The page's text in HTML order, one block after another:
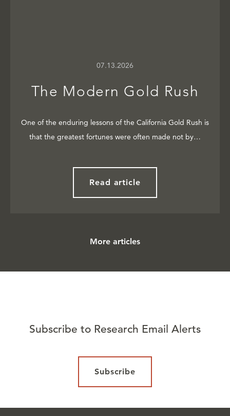
07.13.2026
The Modern Gold Rush
One of the enduring lessons of the California Gold Rush is
that the greatest fortunes were often made not by…
Read article
More articles
Subscribe to Research Email Alerts
Subscribe